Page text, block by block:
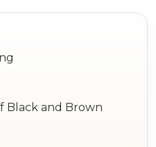
Black and Brown